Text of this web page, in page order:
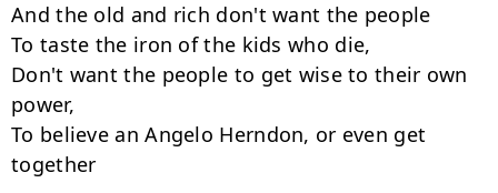
And the old and rich don't want the people
To taste the iron of the kids who die,
Don't want the people to get wise to their own
power,
To believe an Angelo Herndon, or even get
together